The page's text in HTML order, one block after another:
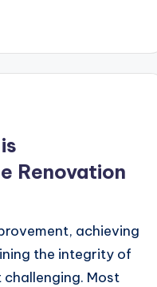
Renovation
achieving
the integrity of
Most